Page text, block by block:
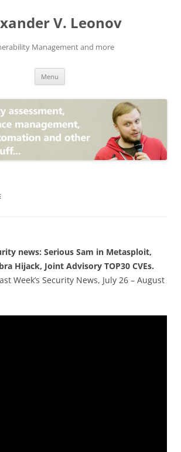
V. Leonov
Management and more
Menu
news: Serious Sam in Metasploit,
Hijack, Joint Advisory TOP30 CVEs.
Week’s Security News, July 26 – August